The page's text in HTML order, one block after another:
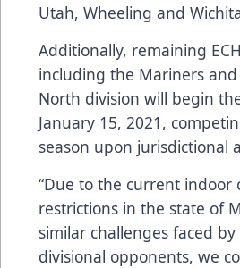
Utah, Wheeling and
Additionally, remaining
including the Mariners
North division will begin
January 15, 2021,
season upon jurisdictional
“Due to the current indoor
restrictions in the state of
similar challenges faced
divisional opponents, we